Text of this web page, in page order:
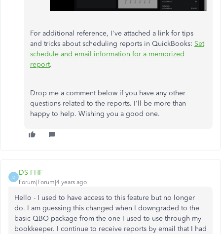
For additional reference, I've attached a link for tips
and tricks about scheduling reports in QuickBooks: Set
schedule and email information for a memorized
report.
Drop me a comment below if you have any other
questions related to the reports. I'll be more than
happy to help. Wishing you a good one.
D
DS-FHF
Forum|Forum|4 years ago
Hello - I used to have access to this feature but no longer
do. I am guessing this changed when I downgraded to the
basic QBO package from the one I used to use through my
bookkeeper. I continue to receive reports by email that I had